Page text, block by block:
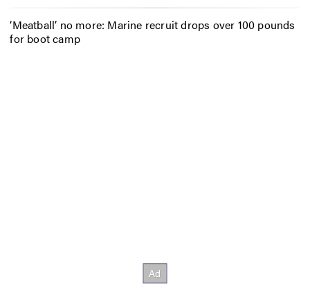
‘Meatball’ no more: Marine recruit drops over 100 pounds
for boot camp